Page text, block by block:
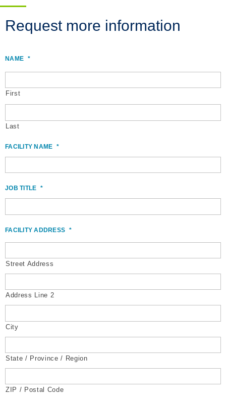
Request more information
NAME *
First
Last
FACILITY NAME *
JOB TITLE *
FACILITY ADDRESS *
Street Address
Address Line 2
City
State / Province / Region
ZIP / Postal Code